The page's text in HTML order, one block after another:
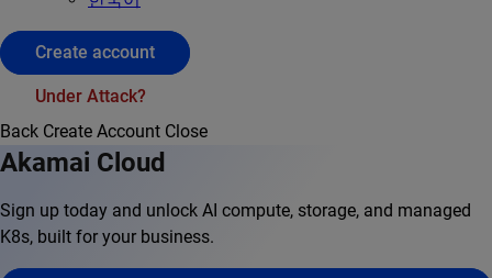
Create account
Under Attack?
Back Create Account Close
Akamai Cloud
Sign up today and unlock AI compute, storage, and managed
K8s, built for your business.